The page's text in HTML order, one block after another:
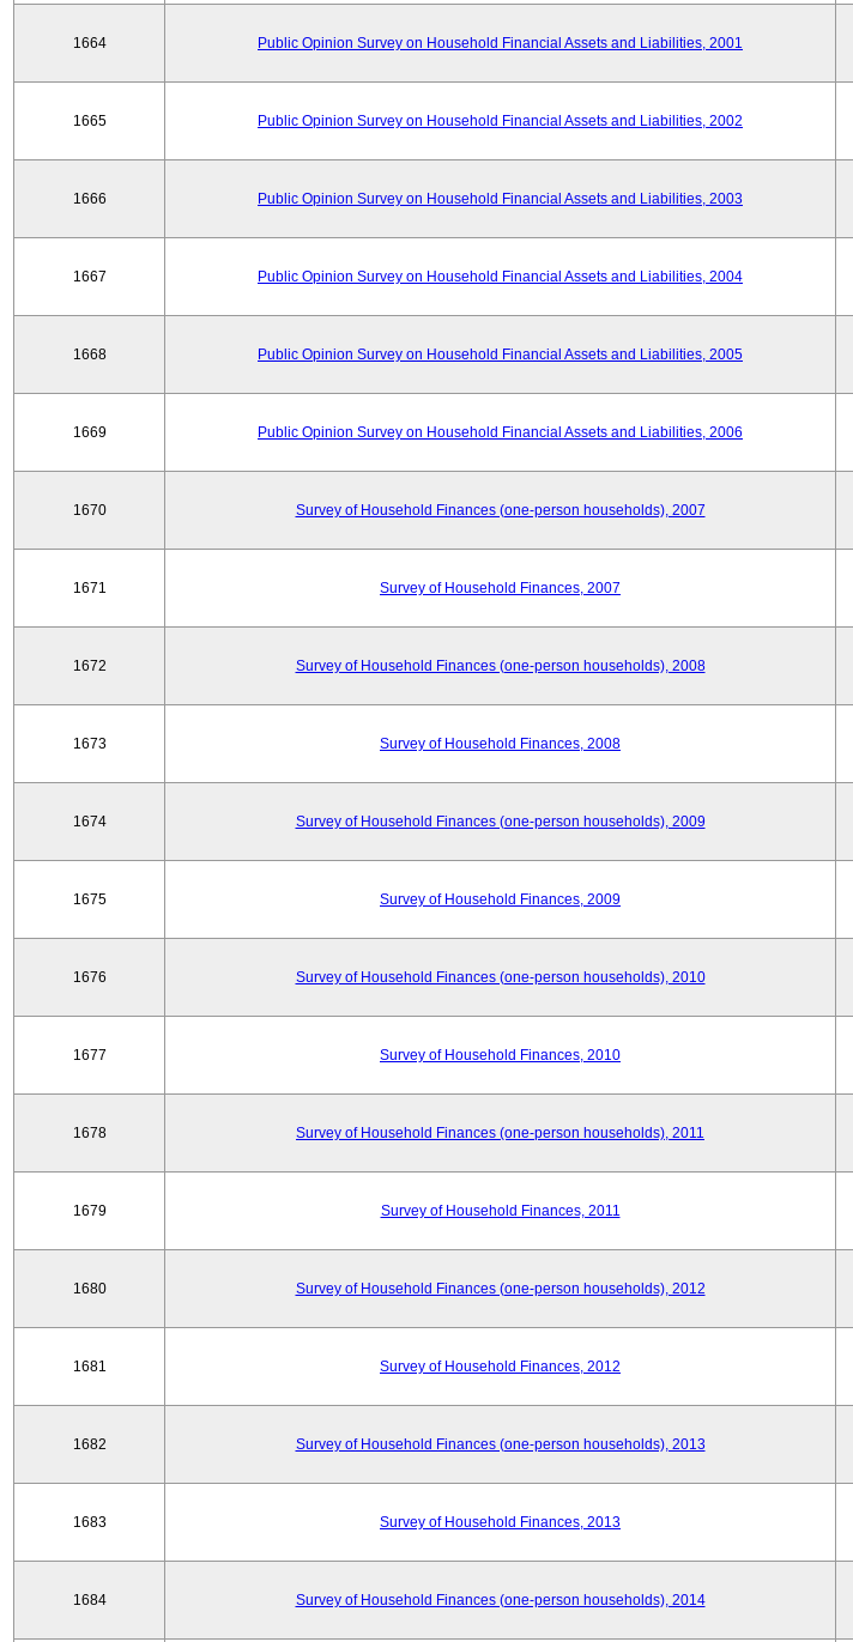
1664 Public Opinion Survey on Household Financial Assets and Liabilities, 2001
1665 Public Opinion Survey on Household Financial Assets and Liabilities, 2002
1666 Public Opinion Survey on Household Financial Assets and Liabilities, 2003
1667 Public Opinion Survey on Household Financial Assets and Liabilities, 2004
1668 Public Opinion Survey on Household Financial Assets and Liabilities, 2005
1669 Public Opinion Survey on Household Financial Assets and Liabilities, 2006
1670 Survey of Household Finances (one-person households), 2007
1671 Survey of Household Finances, 2007
1672 Survey of Household Finances (one-person households), 2008
1673 Survey of Household Finances, 2008
1674 Survey of Household Finances (one-person households), 2009
1675 Survey of Household Finances, 2009
1676 Survey of Household Finances (one-person households), 2010
1677 Survey of Household Finances, 2010
1678 Survey of Household Finances (one-person households), 2011
1679 Survey of Household Finances, 2011
1680 Survey of Household Finances (one-person households), 2012
1681 Survey of Household Finances, 2012
1682 Survey of Household Finances (one-person households), 2013
1683 Survey of Household Finances, 2013
1684 Survey of Household Finances (one-person households), 2014